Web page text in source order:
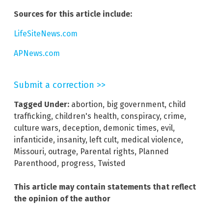
Sources for this article include:
LifeSiteNews.com
APNews.com
Submit a correction >>
Tagged Under: abortion, big government, child
trafficking, children's health, conspiracy, crime,
culture wars, deception, demonic times, evil,
infanticide, insanity, left cult, medical violence,
Missouri, outrage, Parental rights, Planned
Parenthood , progress, Twisted
This article may contain statements that reflect
the opinion of the author